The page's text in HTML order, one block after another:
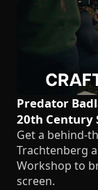
Predator
20th Century
Get a behind-
Trachtenberg
Workshop to
screen.